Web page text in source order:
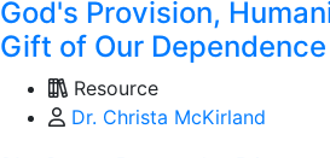
God's Provision,
Gift of Our Dependence
Resource
Dr. Christa McKirland